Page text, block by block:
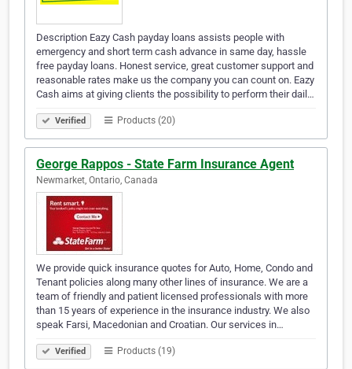
Description Eazy Cash payday loans assists people with
emergency and short term cash advance in same day, hassle
free payday loans. Honest service, great customer support and
reasonable rates make us the company you can count on. Eazy
Cash aims at giving clients the possibility to perform their dail…
Verified Products (20)
George Rappos - State Farm Insurance Agent
Newmarket, Ontario, Canada
We provide quick insurance quotes for Auto, Home, Condo and
Tenant policies along many other lines of insurance. We are a
team of friendly and patient licensed professionals with more
than 15 years of experience in the insurance industry. We also
speak Farsi, Macedonian and Croatian. Our services in…
Verified Products (19)